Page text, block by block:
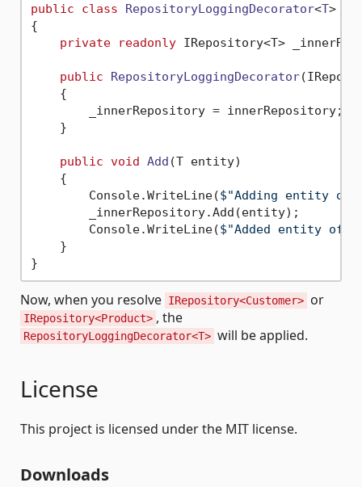
public
class RepositoryLoggingDecorator<T> :
{
private
readonly IRepository<T>
public RepositoryLoggingDecorator(
    {
        _innerRepository = innerRepository;
    }
public void Add (T entity)
    {
        Console.WriteLine(
$"Adding entity of
        _innerRepository.Add(entity);
        Console.WriteLine(
$"Added entity of
    }
Now, when you resolve IRepository<Customer> or
IRepository<Product> , the
RepositoryLoggingDecorator<T> will be applied.
License
This project is licensed under the MIT license.
Downloads